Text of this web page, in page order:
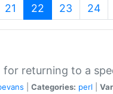
21 22 (current)
23 24
for returning to a
Categories: perl